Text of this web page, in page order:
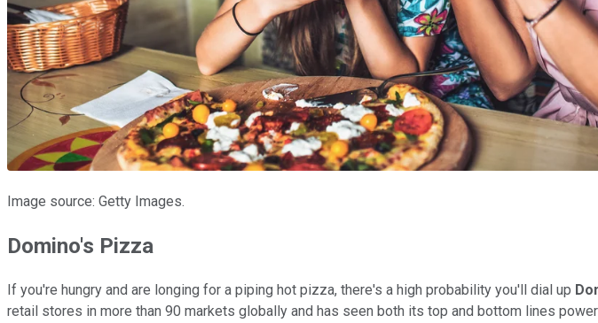
Image source: Getty Images.
Domino's Pizza
If you're hungry and are longing for a piping hot pizza, there's a high probability you'll dial up
retail stores in more than 90 markets globally and has seen both its top and bottom lines